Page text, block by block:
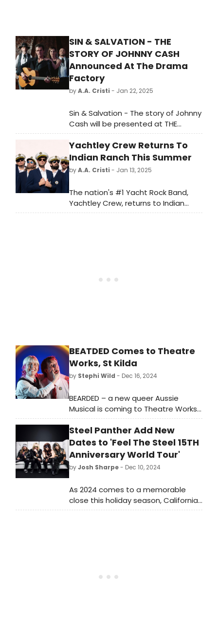
SIN & SALVATION - THE
STORY OF JOHNNY CASH
Announced At The Drama
Factory
byA.A. Cristi - Jan 22, 2025
Sin & Salvation - The story of Johnny
Cash will be presented at THE
DRAMA FACTORY. Featuring Jamie
Jupiter. Written by Jonny Blundell
and Nigel Vermaas. Musical Direction
by Jonny Blundell who appears with
Directed by Nigel Vermaas. Stage
design by Louise van der
Westhuizen.
Yachtley Crew Returns To
Indian Ranch This Summer
byA.A. Cristi - Jan 13, 2025
The nation's #1 Yacht Rock Band,
Yachtley Crew, returns to Indian
Ranch in Webster, MA this summer
BEATDED Comes to Theatre
Works, St Kilda
by Stephi Wild - Dec 16, 2024
BEARDED – a new queer Aussie
Musical is coming to Theatre Works,
St Kilda next month. The production,
by Sean Donehue & Nick Waxman,
runs for 10 days in January.
Steel Panther Add New
Dates to 'Feel The Steel 15TH
Anniversary World Tour'
byJosh Sharpe- Dec 10, 2024
As 2024 comes to a memorable
close this holiday season, California
metal maestros Steel Panther are